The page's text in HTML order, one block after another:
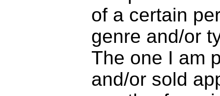
of a certain
genre and/or
The one I am
and/or sold